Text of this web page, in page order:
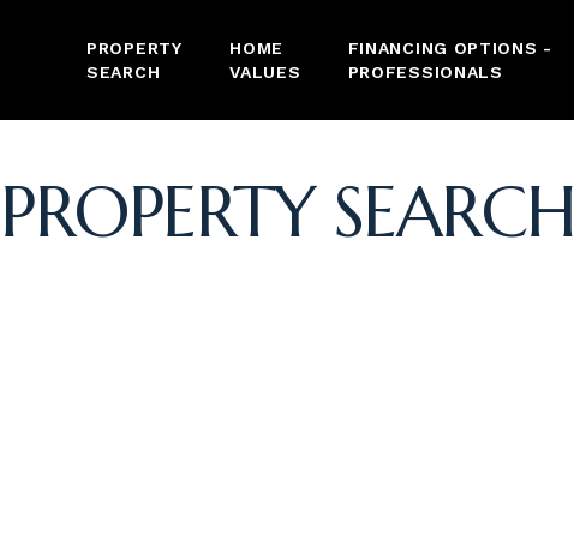
PROPERTY
SEARCH
HOME
VALUES
FINANCING OPTIONS -
PROFESSIONALS
PROPERTY SEARCH